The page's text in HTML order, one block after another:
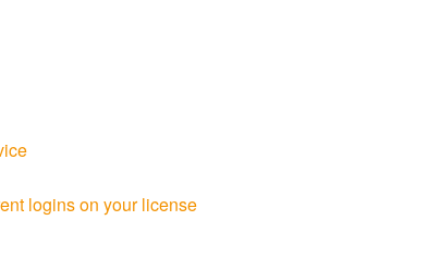
logins on your license